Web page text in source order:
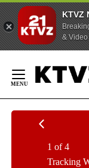
KTVZ
&
Content
Tracking
1 of 4